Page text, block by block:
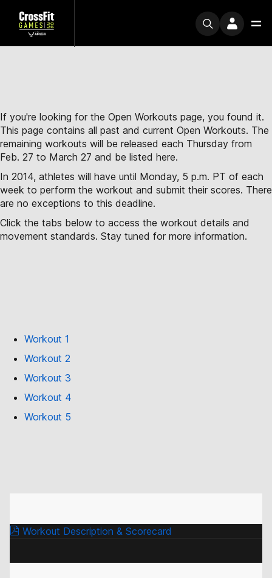
If you're looking for the Open Workouts page, you found it.
This page contains all past and current Open Workouts. The
remaining workouts will be released each Thursday from
Feb. 27 to March 27 and be listed here.
In 2014, athletes will have until Monday, 5 p.m. PT of each
week to perform the workout and submit their scores. There
are no exceptions to this deadline.
Click the tabs below to access the workout details and
movement standards. Stay tuned for more information.
Workout 1
Workout 2
Workout 3
Workout 4
Workout 5
Workout Description & Scorecard